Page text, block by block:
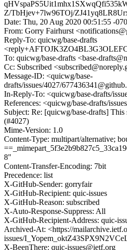
Z/TbHjev+7lw96TOj/
Date: Thu, 20 Aug 2020 00:51:55 -
From: Gorry Fairhurst
Reply-To: quicwg/base-drafts
To: quicwg/base-drafts <base-
Cc: Subscribed
Message-ID: <quicwg/base-
drafts/issues/4027/
In-Reply-To: <quicwg/base-drafts/
References: <quicwg/base-drafts/
Subject: Re: [quicwg/base-drafts] This
(#4027)
Mime-Version: 1.0
Content-Type: multipart/alternative;
8"
Content-Transfer-Encoding: 7bit
Precedence: list
X-GitHub-Sender: gorryfair
X-GitHub-Recipient: quic-issues
X-GitHub-Reason: subscribed
X-Auto-Response-Suppress: All
X-GitHub-Recipient-Address: quic-
Archived-At: <https://
issues/
X-BeenThere: quic-issues@ietf.org